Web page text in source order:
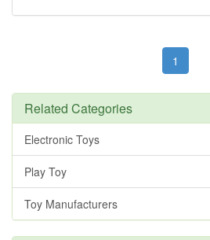
1
Related Categories
Electronic Toys
Play Toy
Toy Manufacturers